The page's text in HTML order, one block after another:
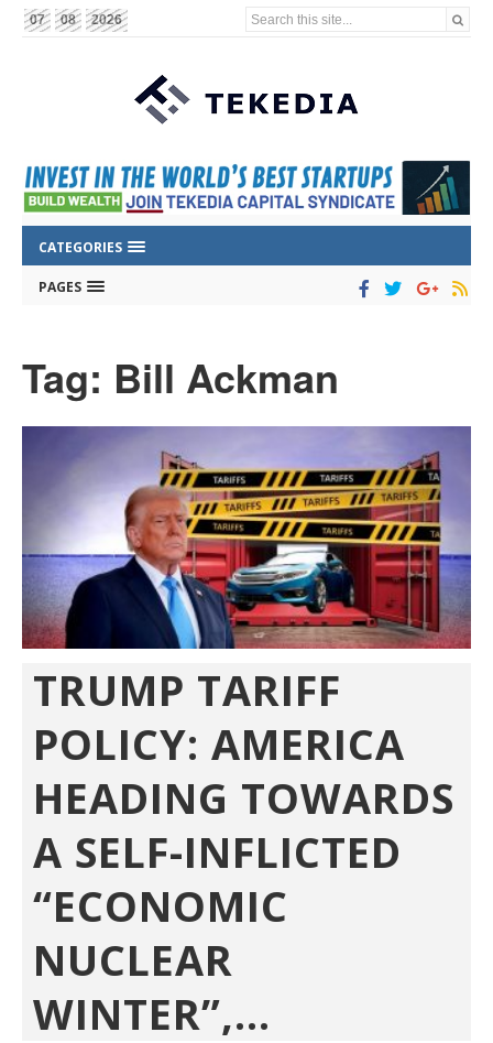
07 08 2026 Search this site...
CATEGORIES
PAGES
Tag: Bill Ackman
TRUMP TARIFF
POLICY: AMERICA
HEADING TOWARDS
A SELF-INFLICTED
“ECONOMIC
NUCLEAR
WINTER”,...